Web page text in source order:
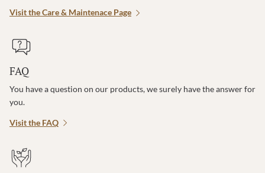
Visit the Care & Maintenace Page
FAQ
You have a question on our products, we surely have the answer for
you.
Visit the FAQ